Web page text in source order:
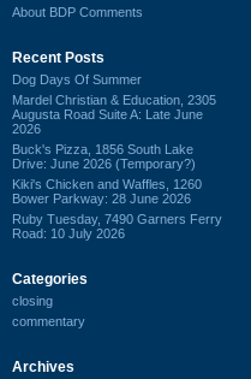
About BDP Comments
Recent Posts
Dog Days Of Summer
Mardel Christian & Education, 2305
Augusta Road Suite A: Late June
2026
Buck's Pizza, 1856 South Lake
Drive: June 2026 (Temporary?)
Kiki's Chicken and Waffles, 1260
Bower Parkway: 28 June 2026
Ruby Tuesday, 7490 Garners Ferry
Road: 10 July 2026
Categories
closing
commentary
Archives